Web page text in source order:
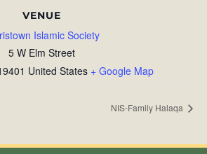
VENUE
Islamic Society
5 W Elm Street
United States + Google Map
NIS-Family Halaqa